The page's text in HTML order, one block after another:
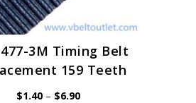
3M Timing Belt
159 Teeth
$1.40 – $6.90Price